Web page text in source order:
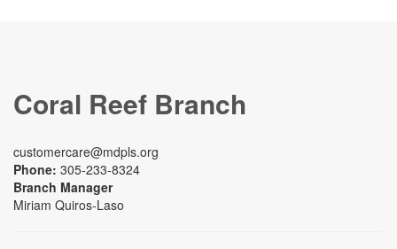
Coral Reef Branch
customercare@mdpls.org
Phone: 305-233-8324
Branch Manager
Miriam Quiros-Laso